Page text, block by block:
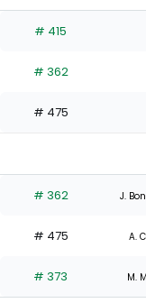
has
percent
the
1
of
experts
# 415
# 362
# 475
# 362 J.
# 475 A.
# 373 M.